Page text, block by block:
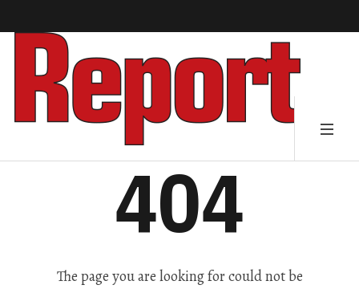
404
The page you are looking for could not be